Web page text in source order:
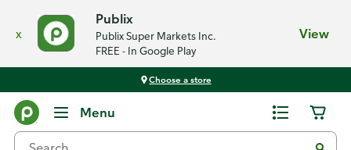
x
Publix
Publix Super Markets Inc.
FREE - In Google Play
View
Choose a store
Menu